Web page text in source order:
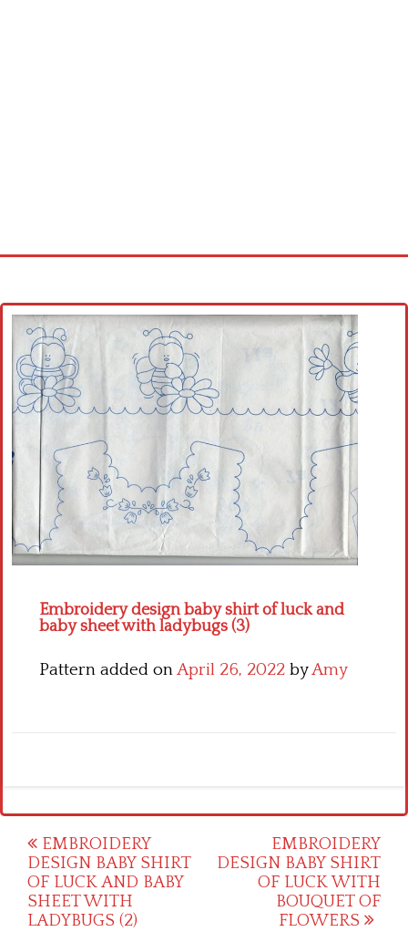
Cross stitch alphabet
Cross stitch Disney
Crochet round doily
Crochet flowers
Embroidery design baby shirt of luck and
baby sheet with ladybugs (3)
Pattern added onApril 26, 2022 byAmy
Post
navigation
EMBROIDERY
DESIGN BABY SHIRT
OF LUCK AND BABY
SHEET WITH
LADYBUGS (2)
EMBROIDERY
DESIGN BABY SHIRT
OF LUCK WITH
BOUQUET OF
FLOWERS